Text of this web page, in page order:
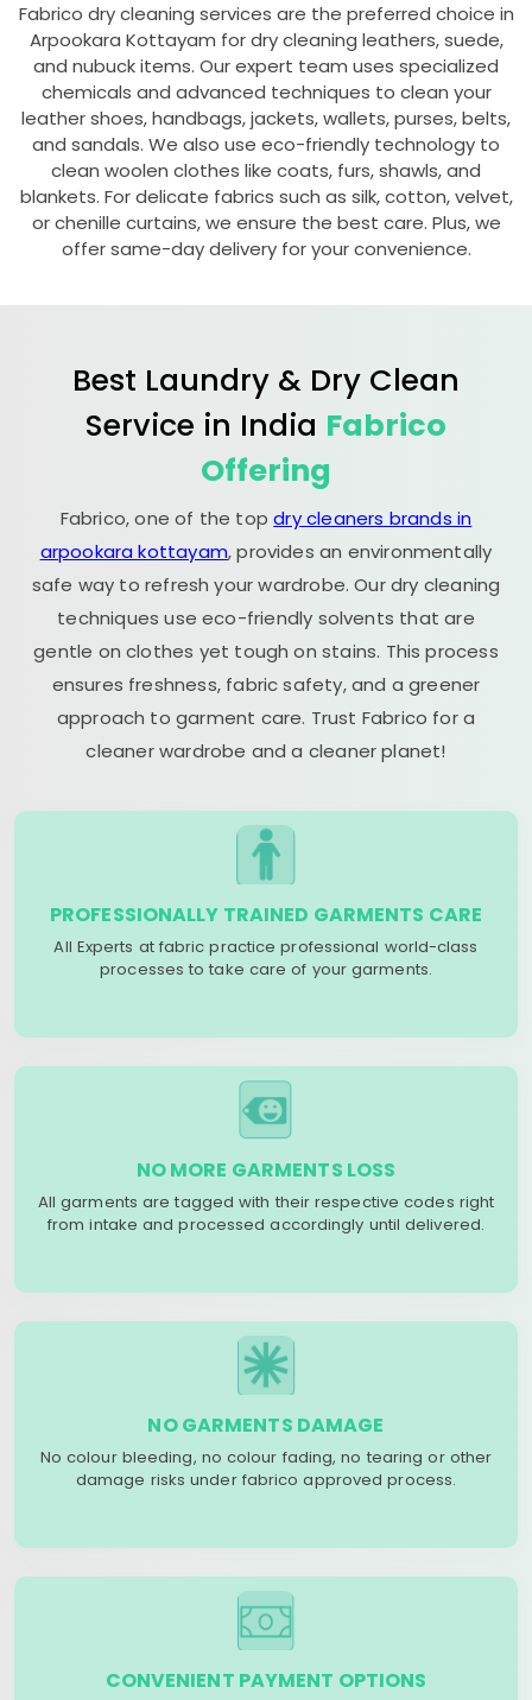
Fabrico dry cleaning services are the preferred choice in
Arpookara Kottayam for dry cleaning leathers, suede,
and nubuck items. Our expert team uses specialized
chemicals and advanced techniques to clean your
leather shoes, handbags, jackets, wallets, purses, belts,
and sandals. We also use eco-friendly technology to
clean woolen clothes like coats, furs, shawls, and
blankets. For delicate fabrics such as silk, cotton, velvet,
or chenille curtains, we ensure the best care. Plus, we
offer same-day delivery for your convenience.
Best Laundry & Dry Clean
Service in India Fabrico
Offering
Fabrico, one of the topdry cleaners brands in
arpookara kottayam, provides an environmentally
safe way to refresh your wardrobe. Our dry cleaning
techniques use eco-friendly solvents that are
gentle on clothes yet tough on stains. This process
ensures freshness, fabric safety, and a greener
approach to garment care. Trust Fabrico for a
cleaner wardrobe and a cleaner planet!
PROFESSIONALLY TRAINED GARMENTS CARE
All Experts at fabric practice professional world-class
processes to take care of your garments.
NO MORE GARMENTS LOSS
All garments are tagged with their respective codes right
from intake and processed accordingly until delivered.
NO GARMENTS DAMAGE
No colour bleeding, no colour fading, no tearing or other
damage risks under fabrico approved process.
CONVENIENT PAYMENT OPTIONS